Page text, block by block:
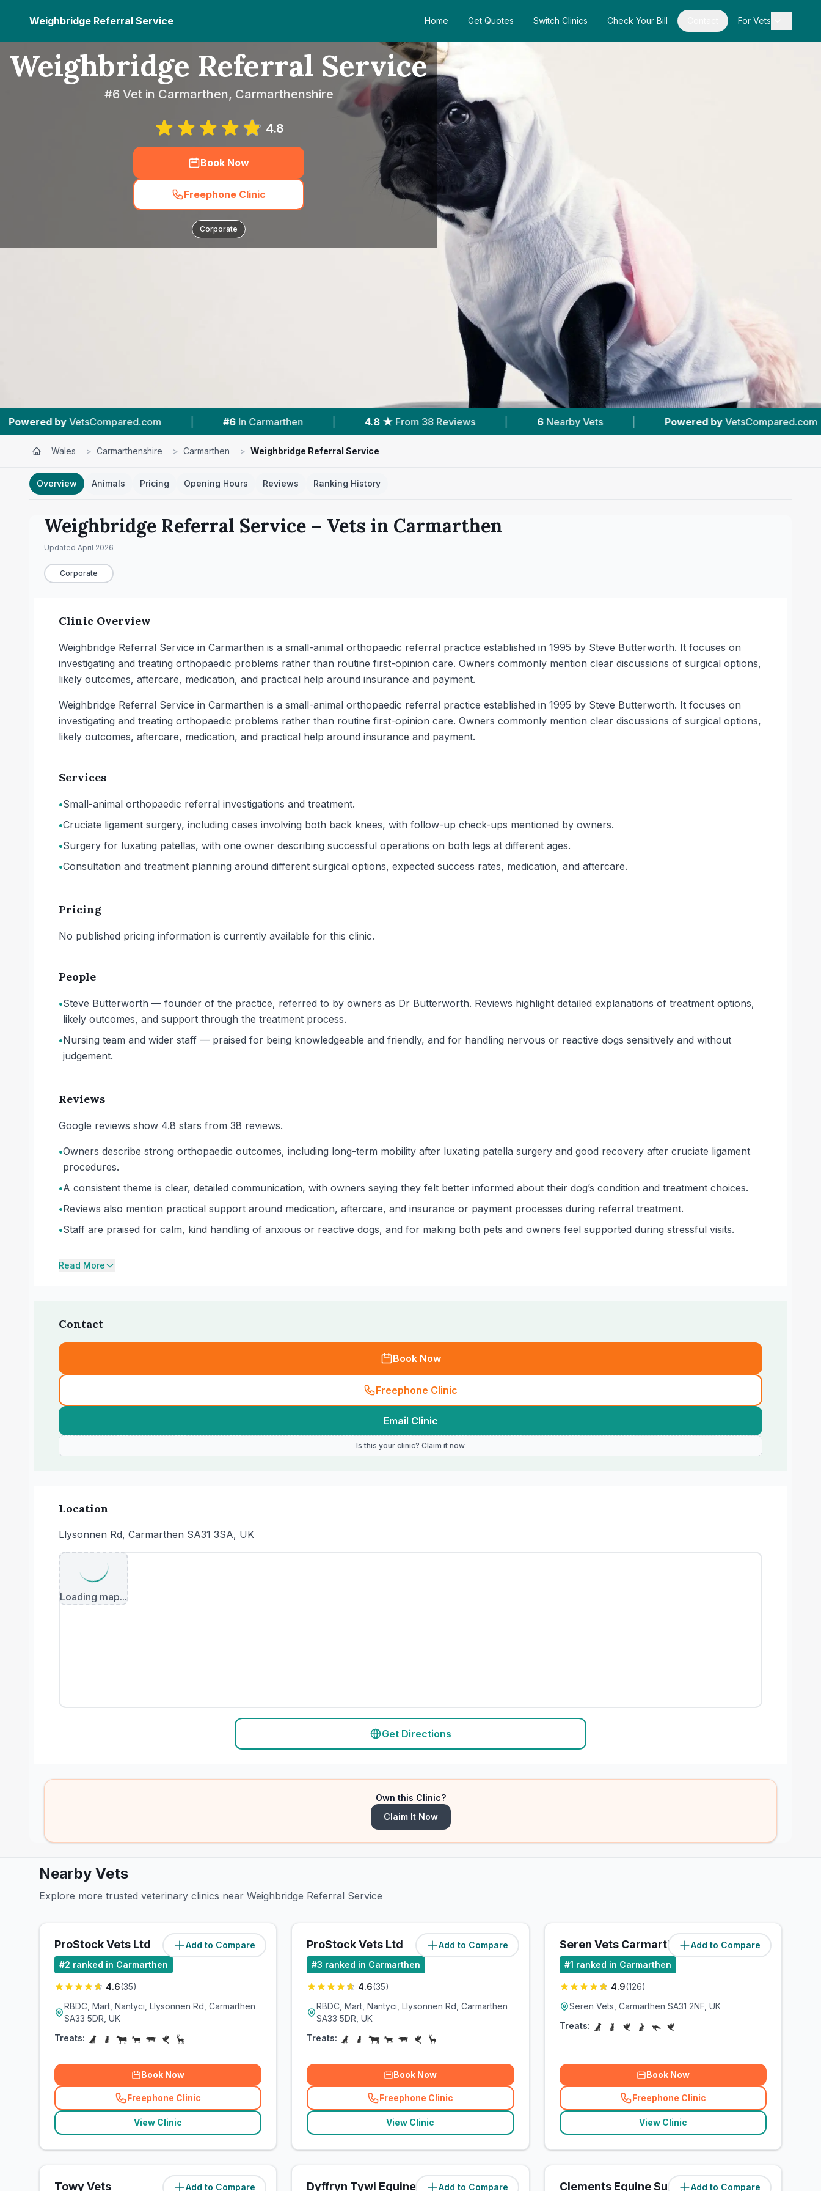
Weighbridge Referral Service Home Get Quotes Switch Clinics Check Your Bill For Vets
Weighbridge Referral Service
#6 Vet in Carmarthen, Carmarthenshire
4.8
Book Now
Freephone Clinic
Corporate
| #6 In Carmarthen 4.8 ★ From 38 Reviews | 6 Nearby Vets Powered by VetsCompared.com | #6 In
Wales > Carmarthenshire > Carmarthen > Weighbridge Referral Service
Overview Animals Pricing Opening Hours Reviews Ranking History
Weighbridge Referral Service – Vets in Carmarthen
Updated April 2026
Corporate
Clinic Overview
Weighbridge Referral Service in Carmarthen is a small-animal orthopaedic referral practice established in 1995 by Steve Butterworth. It focuses on
investigating and treating orthopaedic problems rather than routine first-opinion care. Owners commonly mention clear discussions of surgical options,
likely outcomes, aftercare, medication, and practical help around insurance and payment.
Weighbridge Referral Service in Carmarthen is a small-animal orthopaedic referral practice established in 1995 by Steve Butterworth. It focuses on
investigating and treating orthopaedic problems rather than routine first-opinion care. Owners commonly mention clear discussions of surgical options,
likely outcomes, aftercare, medication, and practical help around insurance and payment.
Services
•Small-animal orthopaedic referral investigations and treatment.
•Cruciate ligament surgery, including cases involving both back knees, with follow-up check-ups mentioned by owners.
•Surgery for luxating patellas, with one owner describing successful operations on both legs at different ages.
•Consultation and treatment planning around different surgical options, expected success rates, medication, and aftercare.
Pricing
No published pricing information is currently available for this clinic.
People
•Steve Butterworth — founder of the practice, referred to by owners as Dr Butterworth. Reviews highlight detailed explanations of treatment options,
likely outcomes, and support through the treatment process.
•Nursing team and wider staff — praised for being knowledgeable and friendly, and for handling nervous or reactive dogs sensitively and without
judgement.
Reviews
Google reviews show 4.8 stars from 38 reviews.
•Owners describe strong orthopaedic outcomes, including long-term mobility after luxating patella surgery and good recovery after cruciate ligament
procedures.
•A consistent theme is clear, detailed communication, with owners saying they felt better informed about their dog’s condition and treatment choices.
•Reviews also mention practical support around medication, aftercare, and insurance or payment processes during referral treatment.
•Staff are praised for calm, kind handling of anxious or reactive dogs, and for making both pets and owners feel supported during stressful visits.
Read More
Contact
Book Now
Freephone Clinic
Email Clinic
Is this your clinic? Claim it now
Location
Llysonnen Rd, Carmarthen SA31 3SA, UK
Loading map...
Get Directions
Own this Clinic?
Claim It Now
Nearby Vets
Explore more trusted veterinary clinics near Weighbridge Referral Service
Add to Compare
ProStock Vets Ltd (0.3miles)
#2 ranked in Carmarthen
4.6(35)
RBDC, Mart, Nantyci, Llysonnen Rd, Carmarthen
SA33 5DR, UK
Treats:
Book Now
Freephone Clinic
(related_clinics_call
View Clinic
Add to Compare
ProStock Vets Ltd (0.3miles)
#3 ranked in Carmarthen
4.6(35)
RBDC, Mart, Nantyci, Llysonnen Rd, Carmarthen
SA33 5DR, UK
Treats:
Book Now
Freephone Clinic
(related_clinics_call
View Clinic
Add to Compare
Seren Vets Carmarthen Ltd (1.8miles)
#1 ranked in Carmarthen
4.9(126)
Seren Vets, Carmarthen SA31 2NF, UK
Treats:
Book Now
Freephone Clinic
(related_clinics_call
View Clinic
Add to Compare
Towy Vets (1.9miles) Add to Compare
Dyffryn Tywi Equine Clinic (9miles) Add to Compare
Clements Equine Surgery Ltd 223.1miles)